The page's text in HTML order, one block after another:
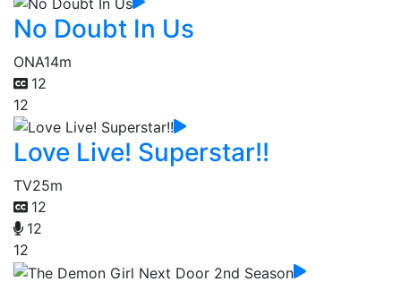
No Doubt In Us
ONA14m
12
12
Love Live! Superstar!!
TV25m
12
12
12